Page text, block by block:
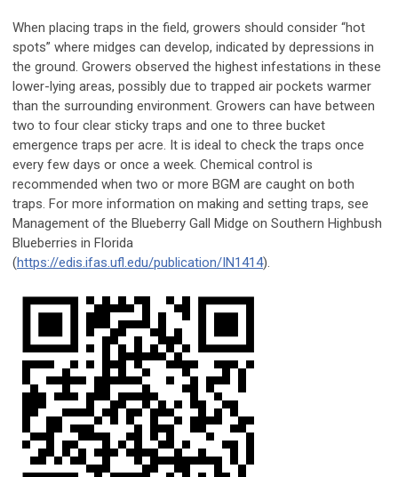
When placing traps in the field, growers should consider “hot
spots” where midges can develop, indicated by depressions in
the ground. Growers observed the highest infestations in these
lower-lying areas, possibly due to trapped air pockets warmer
than the surrounding environment. Growers can have between
two to four clear sticky traps and one to three bucket
emergence traps per acre. It is ideal to check the traps once
every few days or once a week. Chemical control is
recommended when two or more BGM are caught on both
traps. For more information on making and setting traps, see
Management of the Blueberry Gall Midge on Southern Highbush
Blueberries in Florida
(https://edis.ifas.ufl.edu/publication/IN1414).